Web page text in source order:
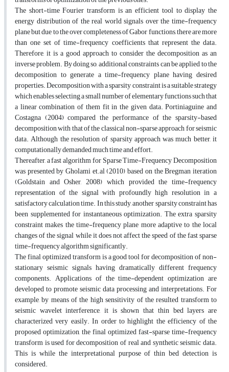
The short-time Fourier transform is an efficient tool to display the
energy distribution of the real world signals over the time-frequency
plane but due to the over completeness of Gabor functions, there are more
than one set of time-frequency coefficients that represent the data.
Therefore, it is a good approach to consider the decomposition as an
inverse problem. By doing so, additional constraints can be applied to the
decomposition to generate a time-frequency plane having desired
properties. Decomposition with a sparsity constraint is a suitable strategy
which enables selecting a small number of elementary functions such that
a linear combination of them fit in the given data. Portiniaguine and
Costagna (2004) compared the performance of the sparsity-based
decomposition with that of the classical non-sparse approach for seismic
data. Although the resolution of sparsity approach was much better, it
computationally demanded much time and effort.
Thereafter, a fast algorithm for Sparse Time-Frequency Decomposition
was presented by Gholami et.al (2010) based on the Bregman iteration
(Goldstain and Osher, 2008) which provided the time-frequency
representation of the signal with profoundly high resolution in a
satisfactory calculation time. In this study, another sparsity constraint has
been supplemented for instantaneous optimization. The extra sparsity
constraint makes the time-frequency plane more adaptive to the local
changes of the signal while it does not affect the speed of the fast sparse
time-frequency algorithm significantly.
The final optimized transform is a good tool for decomposition of non-
stationary seismic signals having dramatically different frequency
components. Applications of the time-dependent optimization are
developed to promote seismic data processing and interpretations. For
example, by means of the high sensitivity of the resulted transform to
seismic wavelet interference, it is shown that thin bed layers are
characterized very easily. In order to highlight the efficiency of the
proposed optimization, the final optimized fast-sparse time-frequency
transform is used for decomposition of real and synthetic seismic data.
This is while the interpretational purpose of thin bed detection is
considered.